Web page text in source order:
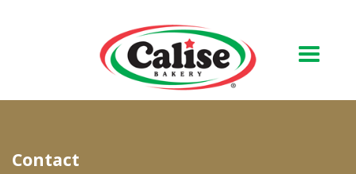
About Us
Contact